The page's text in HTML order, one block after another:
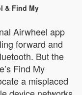
& Find My
Airwheel app
forward and
But the
Find My
a misplaced